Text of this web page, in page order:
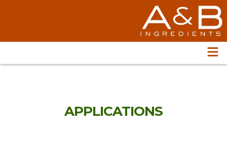
APPLICATIONS